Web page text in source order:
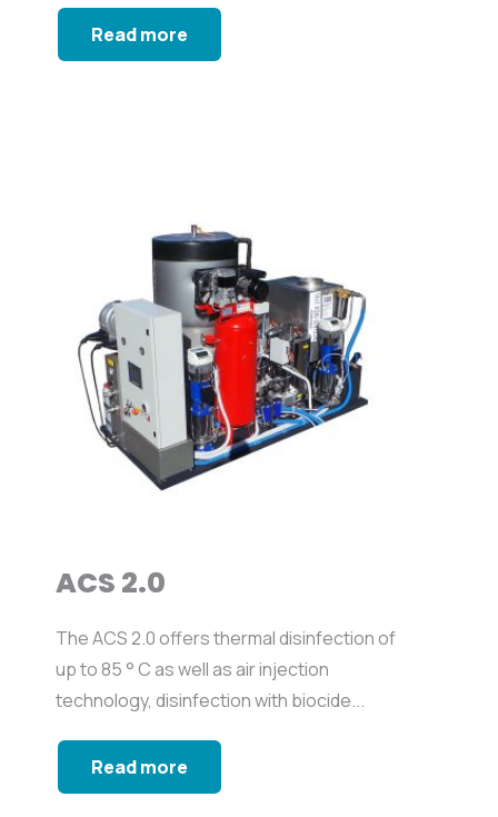
Read more
ACS 2.0
The ACS 2.0 offers thermal disinfection of
up to 85 ° C as well as air injection
technology, disinfection with biocide...
Read more